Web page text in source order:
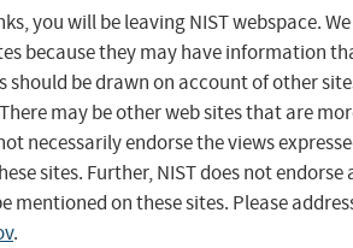
you will be leaving NIST webspace.
because they may have information
should be drawn on account of other
may be other web sites that are
necessarily endorse the views
sites. Further, NIST does not
mentioned on these sites. Please
.